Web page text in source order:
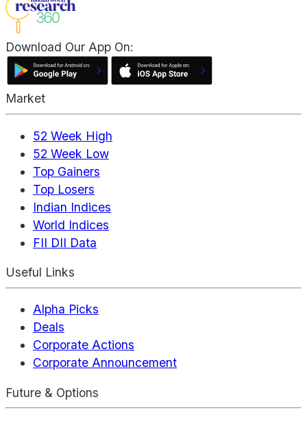
Download Our App On:
Market
52 Week High
52 Week Low
Top Gainers
Top Losers
Indian Indices
World Indices
FII DII Data
Useful Links
Alpha Picks
Deals
Corporate Actions
Corporate Announcement
Future & Options